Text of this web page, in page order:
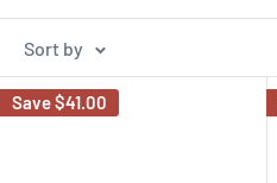
Sort by
Save$41.00